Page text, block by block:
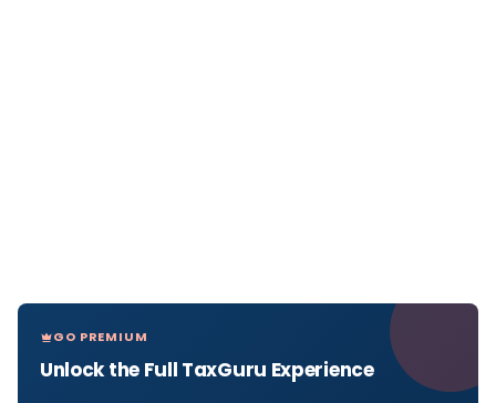
GO PREMIUM
Unlock the Full TaxGuru Experience